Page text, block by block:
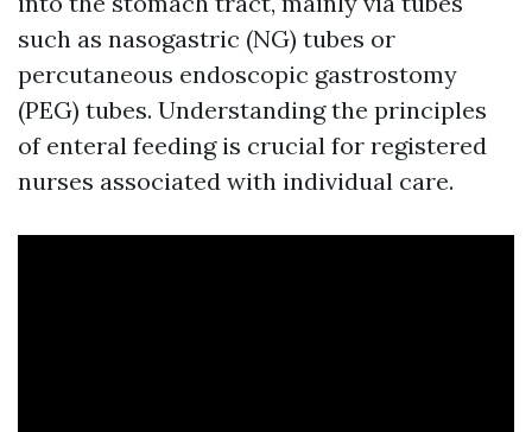
such as nasogastric (NG) tubes or
percutaneous endoscopic gastrostomy
(PEG) tubes. Understanding the principles
of enteral feeding is crucial for registered
nurses associated with individual care.